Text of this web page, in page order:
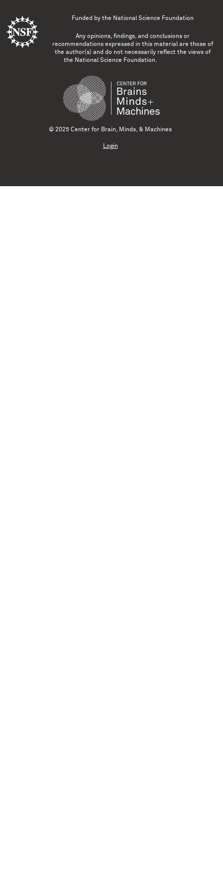
Funded by the National Science Foundation
Any opinions, findings, and conclusions or
recommendations expressed in this material are those of
the author(s) and do not necessarily reflect the views of
the National Science Foundation.
© 2025 Center for Brain, Minds, & Machines
Login